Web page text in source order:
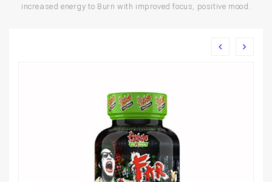
increased energy to Burn with improved focus, positive mood.